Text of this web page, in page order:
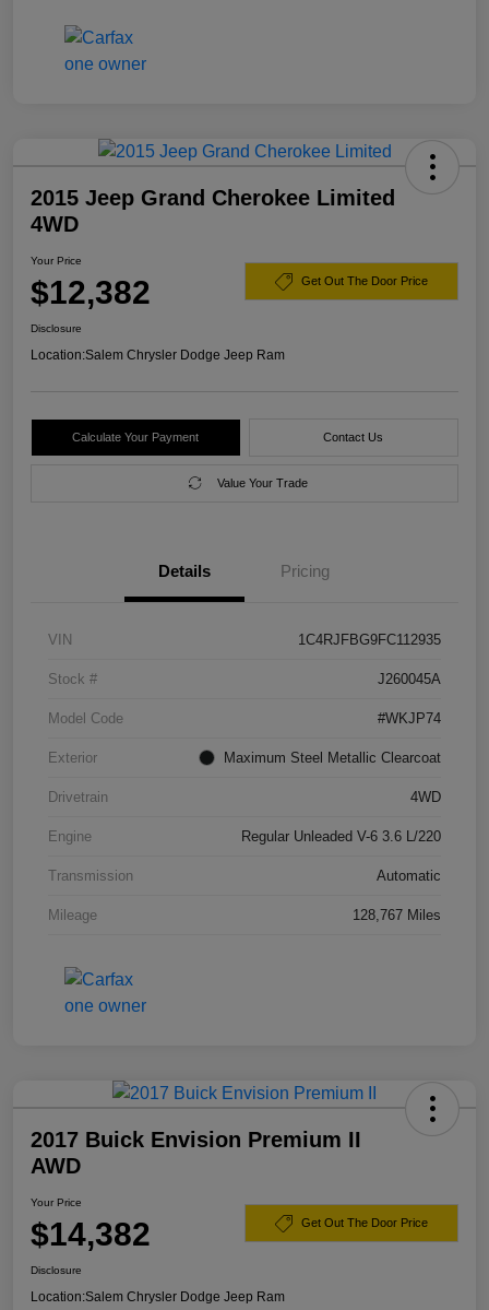
2015 Jeep Grand Cherokee Limited
4WD
Your Price
$12,382 Get Out The Door Price
Disclosure
Location:Salem Chrysler Dodge Jeep Ram
Calculate Your Payment Contact Us
Value Your Trade
Details Pricing
VIN 1C4RJFBG9FC112935
Stock # J260045A
Model Code #WKJP74
Exterior Maximum Steel Metallic Clearcoat
Drivetrain 4WD
Engine Regular Unleaded V-6 3.6 L/220
Transmission Automatic
Mileage 128,767 Miles
2017 Buick Envision Premium II
AWD
Your Price
$14,382 Get Out The Door Price
Disclosure
Location:Salem Chrysler Dodge Jeep Ram